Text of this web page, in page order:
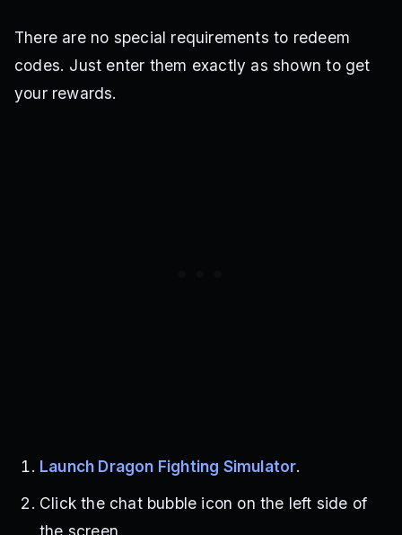
There are no special requirements to redeem
codes. Just enter them exactly as shown to get
your rewards.
Launch Dragon Fighting Simulator.
Click the chat bubble icon on the left side of
the screen.